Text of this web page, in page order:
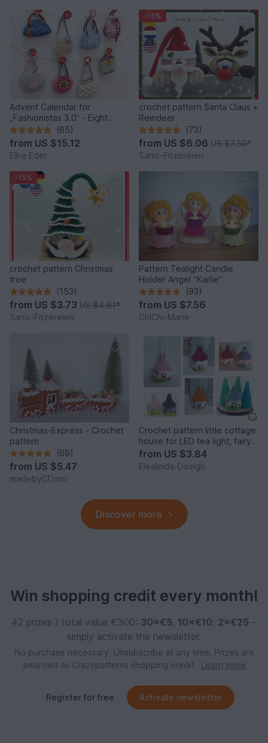
Advent Calendar for
„Fashionistas 3.0“ - Eight
fantastic bag models
(65)
from US $15.12
Elke Eder
-15%
crochet pattern Santa Claus +
Reindeer
(73)
from US $6.06 US $7.50*
Sanis-Fitzereien
-15%
crochet pattern Christmas
tree
(153)
from US $3.73 US $4.61*
Sanis-Fitzereien
Pattern Tealight Candle
Holder Angel “Karlie”
(93)
from US $7.56
ChiChi-Marie
Christmas-Express - Crochet
pattern
(69)
from US $5.47
madebyCDoro
Crochet pattern little cottage
house for LED tea light, fairy
house decor
from US $3.84
Elealinda-Design
Discover more
Win shopping credit every month!
42 prizes / total value €300: 30×€5, 10×€10, 2×€25 –
simply activate the newsletter.
No purchase necessary. Unsubscribe at any time. Prizes are
awarded as Crazypatterns shopping credit.
Learn more
Register for free Activate newsletter